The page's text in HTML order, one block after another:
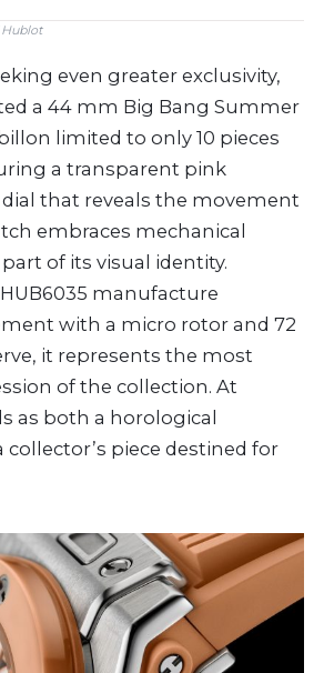
Hublot
even greater exclusivity,
a 44 mm Big Bang Summer
limited to only 10 pieces
a transparent pink
that reveals the movement
embraces mechanical
of its visual identity.
manufacture
with a micro rotor and 72
it represents the most
of the collection. At
as both a horological
piece destined for